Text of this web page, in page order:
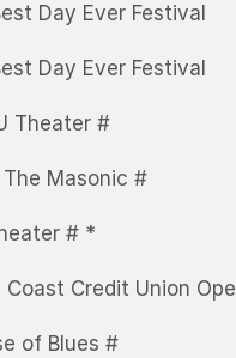
Day Ever Festival
Day Ever Festival
Theater #
Masonic #
# *
Credit Union
of Blues #